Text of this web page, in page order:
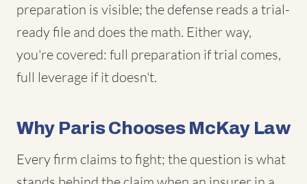
preparation is visible; the defense reads a trial-
ready file and does the math. Either way,
you're covered: full preparation if trial comes,
full leverage if it doesn't.
Why Paris Chooses McKay Law
Every firm claims to fight; the question is what